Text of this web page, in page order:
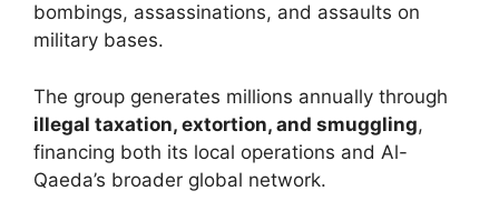
bombings, assassinations, and assaults on
military bases.
The group generates millions annually through
illegal taxation, extortion, and smuggling,
financing both its local operations and Al-
Qaeda’s broader global network.